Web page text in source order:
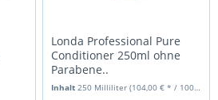
Londa Professional Pure
Conditioner 250ml ohne
Parabene..
Inhalt250 Milliliter(104,00 € * / 1000 Milliliter)